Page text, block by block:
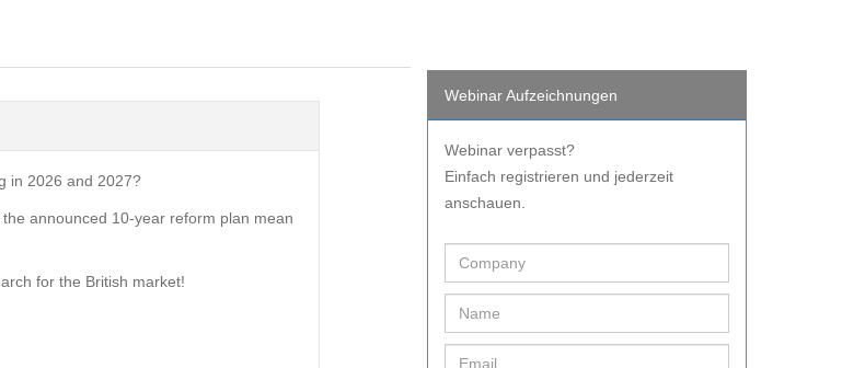
in 2026 and 2027?
announced 10-year reform plan mean
for the British market!
Webinar Aufzeichnungen
Webinar verpasst?
Einfach registrieren und jederzeit
anschauen.